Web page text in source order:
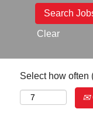
Clear
Select how often